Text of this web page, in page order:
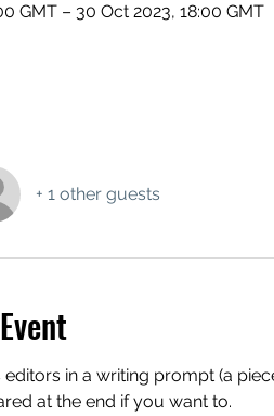
GMT – 30 Oct 2023, 18:00 GMT
+ 1 other guests
editors in a writing prompt (a
at the end if you want to.